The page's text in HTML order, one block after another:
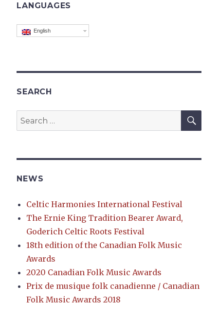
LANGUAGES
English
SEARCH
Search
for:
NEWS
Celtic Harmonies International Festival
The Ernie King Tradition Bearer Award,
Goderich Celtic Roots Festival
18th edition of the Canadian Folk Music
Awards
2020 Canadian Folk Music Awards
Prix de musique folk canadienne / Canadian
Folk Music Awards 2018